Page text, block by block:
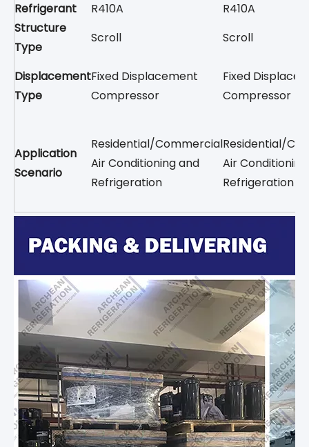
Refrigerant
R410A
R410A
Structure
Type
Scroll Scroll
Displacement
Type
Fixed Displacement
Compressor
Fixed
Compressor
Application
Scenario
Residential/Commercial
Air Conditioning and
Refrigeration
Residential/
Air
Refrigeration